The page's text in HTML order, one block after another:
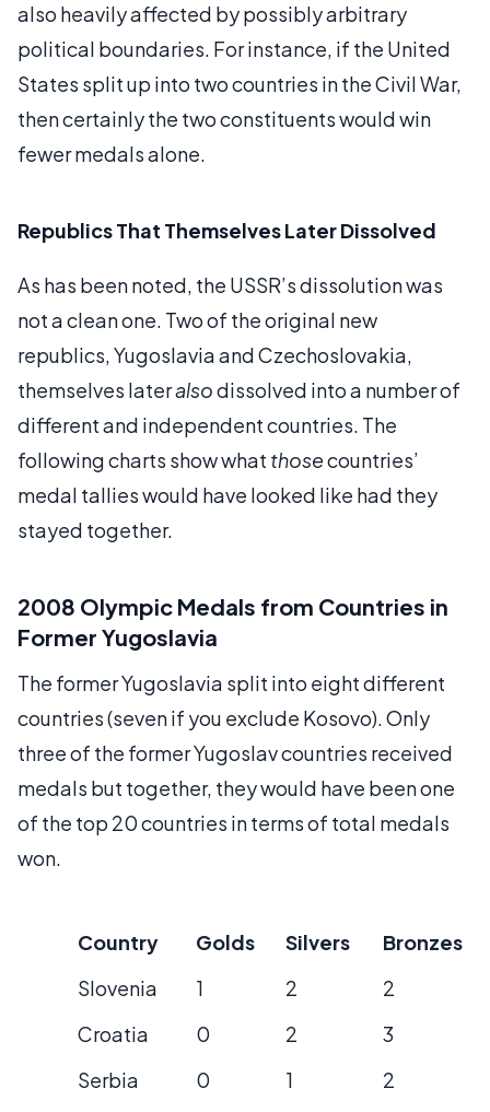
also heavily affected by possibly arbitrary
political boundaries. For instance, if the United
States split up into two countries in the Civil War,
then certainly the two constituents would win
fewer medals alone.
Republics That Themselves Later Dissolved
As has been noted, the USSR’s dissolution was
not a clean one. Two of the original new
republics, Yugoslavia and Czechoslovakia,
themselves lateralsodissolved into a number of
different and independent countries. The
following charts show what thosecountries’
medal tallies would have looked like had they
stayed together.
2008 Olympic Medals from Countries in
Former Yugoslavia
The former Yugoslavia split into eight different
countries (seven if you exclude Kosovo). Only
three of the former Yugoslav countries received
medals but together, they would have been one
of the top 20 countries in terms of total medals
won.
Country Golds Silvers
Bronzes
Slovenia
1 2
2
Croatia
0 2
3
Serbia
0 1
2